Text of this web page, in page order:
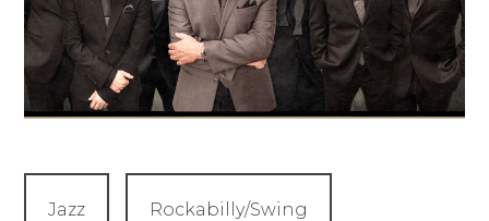
Jazz Rockabilly/Swing